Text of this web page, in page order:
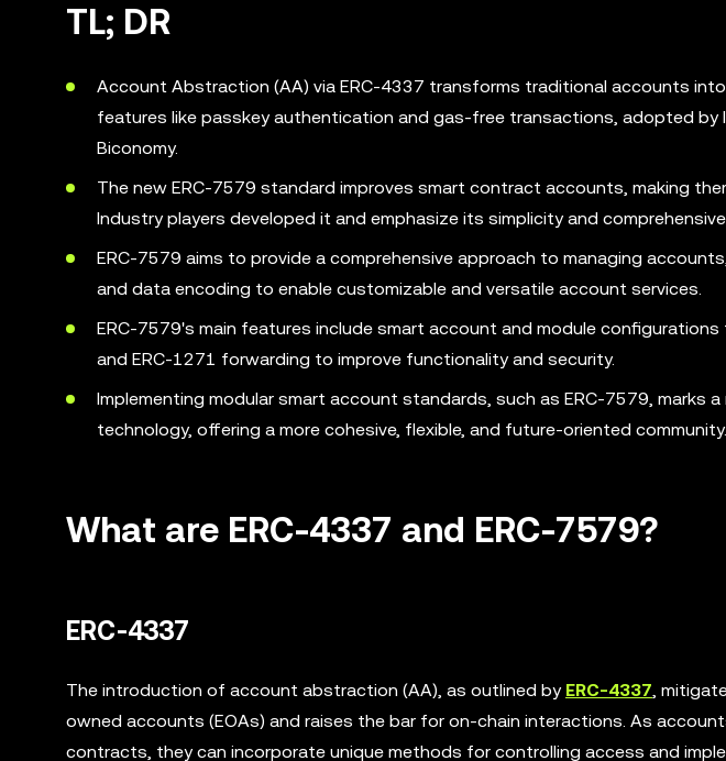
TL; DR
Account Abstraction (AA) via ERC-4337 transforms traditional accounts
features like passkey authentication and gas-free transactions, adopted by
Biconomy.
The new ERC-7579 standard improves smart contract accounts, making
Industry players developed it and emphasize its simplicity and
ERC-7579 aims to provide a comprehensive approach to managing
and data encoding to enable customizable and versatile account services.
ERC-7579's main features include smart account and module
and ERC-1271 forwarding to improve functionality and security.
Implementing modular smart account standards, such as ERC-7579, marks
technology, offering a more cohesive, flexible, and future-oriented community.
What are ERC-4337 and ERC-7579?
ERC-4337
The introduction of account abstraction (AA), as outlined by ERC-4337,
owned accounts (EOAs) and raises the bar for on-chain interactions. As
contracts, they can incorporate unique methods for controlling access and